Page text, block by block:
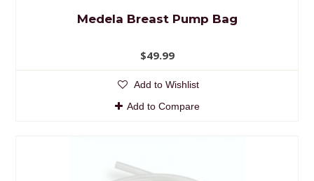
Medela Breast Pump Bag
$49.99
Add to Wishlist
Add to Compare